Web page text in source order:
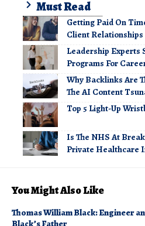
Must Read
Getting Paid On
Client Relationships
Leadership Experts
Programs For
Why Backlinks Are
The AI Content
Top 5 Light-Up
Is The NHS At
Private Healthcare
You Might Also Like
Thomas William Black: Engineer